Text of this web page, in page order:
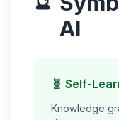
AI
🧬 Self-
Knowledge